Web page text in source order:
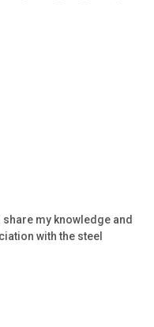
my knowledge and
with the steel